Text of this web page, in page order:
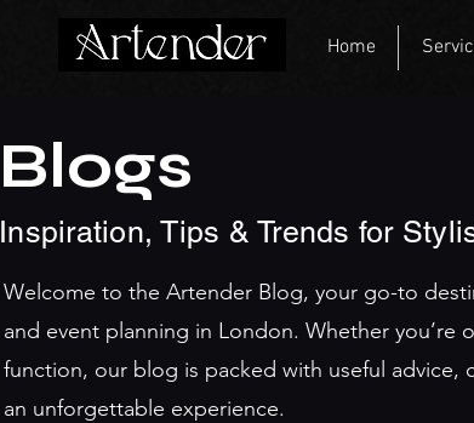
Home
Blogs
Inspiration, Tips & Trends for
Welcome to the Artender Blog, your go-to
and event planning in London. Whether
function, our blog is packed with useful advice,
an unforgettable experience.